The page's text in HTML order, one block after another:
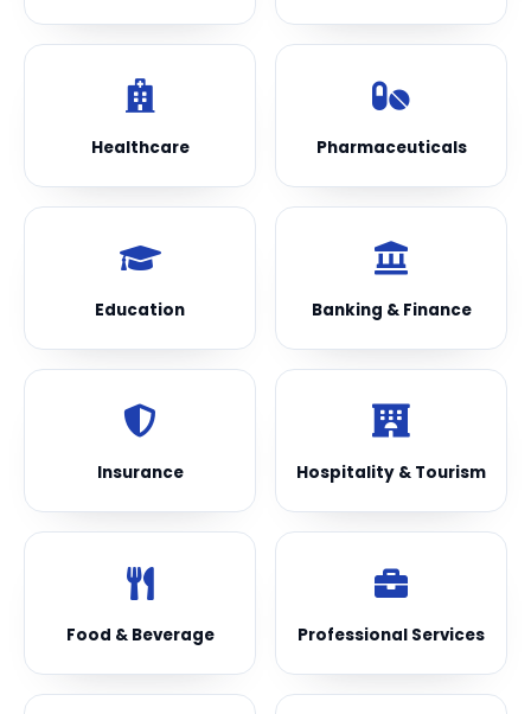
Healthcare Pharmaceuticals
Education Banking & Finance
Insurance Hospitality & Tourism
Food & Beverage Professional Services